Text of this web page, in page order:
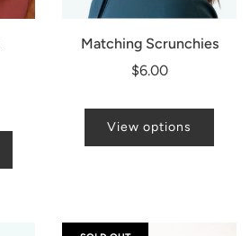
Matching Scrunchies
$6.00
View options